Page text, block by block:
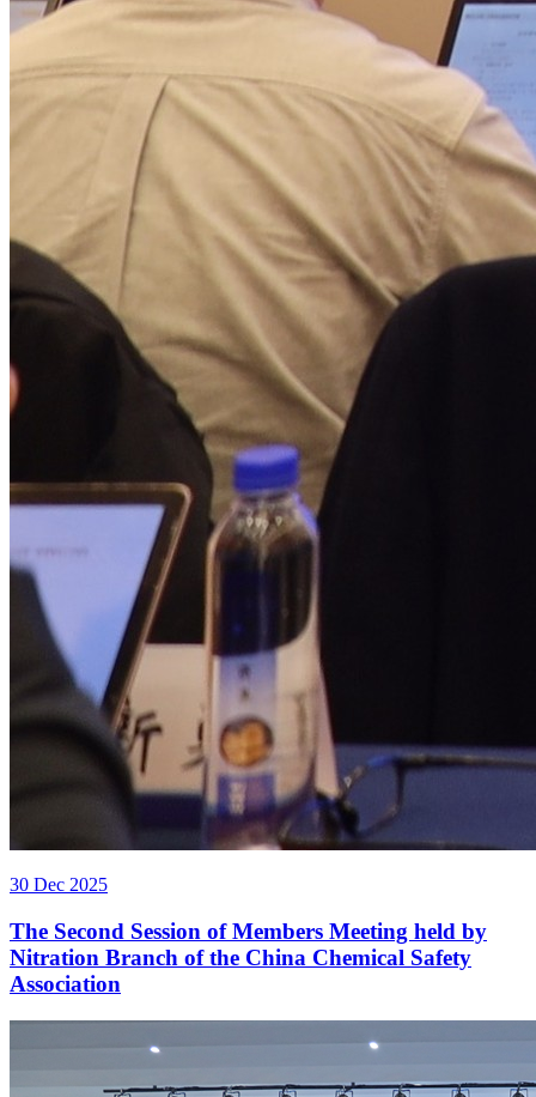
30 Dec 2025
The Second Session of Members Meeting held by
Nitration Branch of the China Chemical Safety
Association